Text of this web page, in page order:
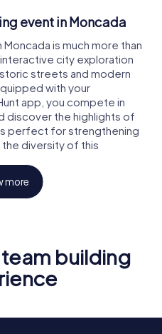
event in Moncada
is much more than
interactive city exploration
streets and modern
with your
app, you compete in
discover the highlights of
perfect for strengthening
diversity of this
team tasks, be on the
more
building